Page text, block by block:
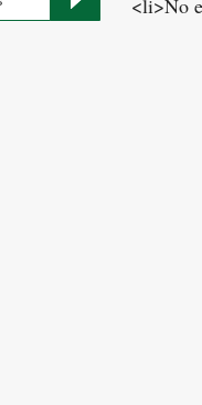
<li>No